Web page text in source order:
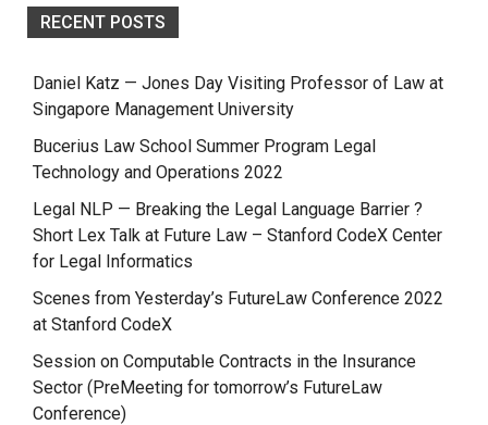
RECENT POSTS
Daniel Katz — Jones Day Visiting Professor of Law at
Singapore Management University
Bucerius Law School Summer Program Legal
Technology and Operations 2022
Legal NLP — Breaking the Legal Language Barrier ?
Short Lex Talk at Future Law – Stanford CodeX Center
for Legal Informatics
Scenes from Yesterday’s FutureLaw Conference 2022
at Stanford CodeX
Session on Computable Contracts in the Insurance
Sector (PreMeeting for tomorrow’s FutureLaw
Conference)